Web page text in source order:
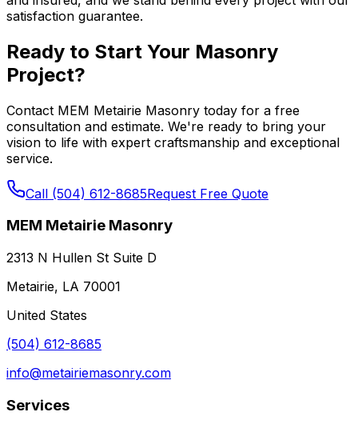
satisfaction guarantee.
Ready to Start Your Masonry
Project?
Contact MEM Metairie Masonry today for a free
consultation and estimate. We're ready to bring your
vision to life with expert craftsmanship and exceptional
service.
Call (504) 612-8685Request Free Quote
MEM Metairie Masonry
2313 N Hullen St Suite D
Metairie, LA 70001
United States
(504) 612-8685
info@metairiemasonry.com
Services